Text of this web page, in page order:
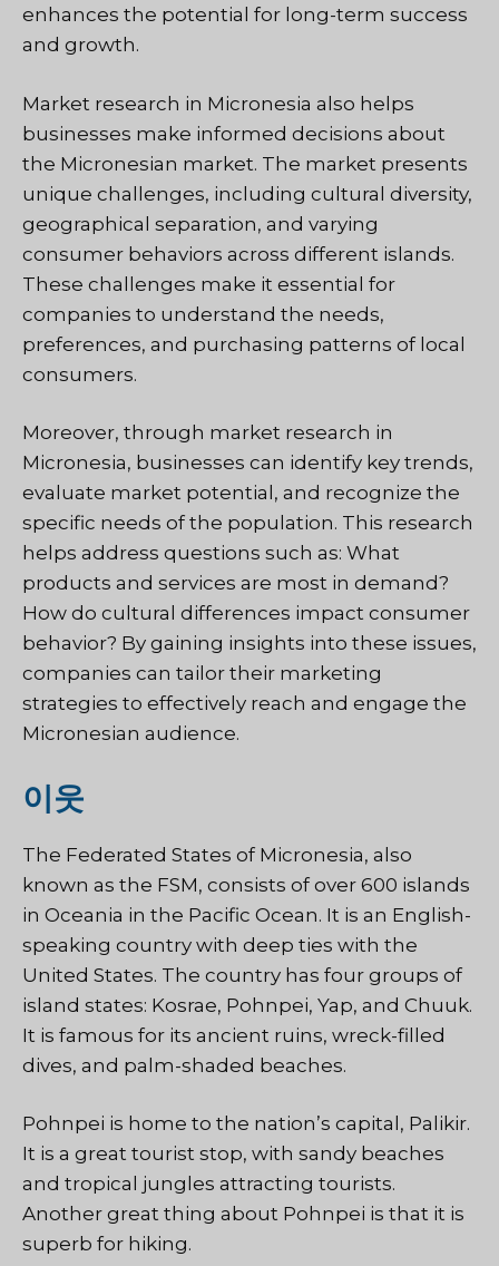
enhances the potential for long-term success
and growth.
Market research in Micronesia also helps
businesses make informed decisions about
the Micronesian market. The market presents
unique challenges, including cultural diversity,
geographical separation, and varying
consumer behaviors across different islands.
These challenges make it essential for
companies to understand the needs,
preferences, and purchasing patterns of local
consumers.
Moreover, through market research in
Micronesia, businesses can identify key trends,
evaluate market potential, and recognize the
specific needs of the population. This research
helps address questions such as: What
products and services are most in demand?
How do cultural differences impact consumer
behavior? By gaining insights into these issues,
companies can tailor their marketing
strategies to effectively reach and engage the
Micronesian audience.
이웃
The Federated States of Micronesia, also
known as the FSM, consists of over 600 islands
in Oceania in the Pacific Ocean. It is an English-
speaking country with deep ties with the
United States. The country has four groups of
island states: Kosrae, Pohnpei, Yap, and Chuuk.
It is famous for its ancient ruins, wreck-filled
dives, and palm-shaded beaches.
Pohnpei is home to the nation’s capital, Palikir.
It is a great tourist stop, with sandy beaches
and tropical jungles attracting tourists.
Another great thing about Pohnpei is that it is
superb for hiking.